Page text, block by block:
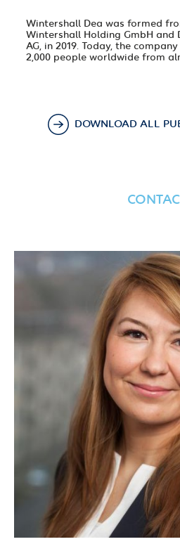
Wintershall Dea was formed
Wintershall Holding GmbH and
AG, in 2019. Today, the
2,000 people worldwide from
DOWNLOAD ALL